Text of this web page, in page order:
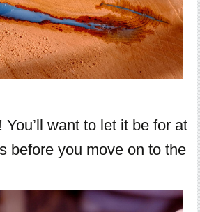
want to let it be for at
before you move on to the